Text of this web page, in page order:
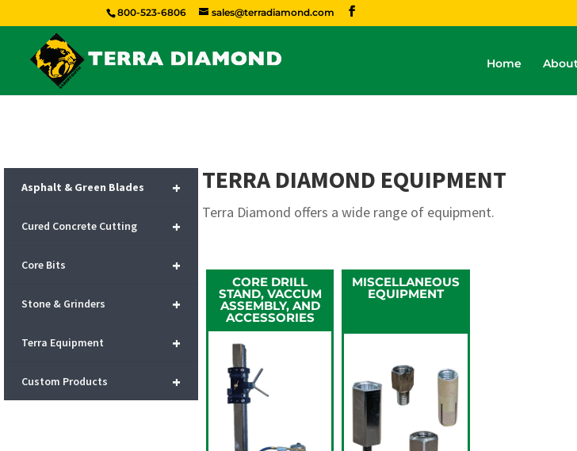
800-523-6806 sales@terradiamond.com
Home
+
Asphalt & Green Blades
+
Cured Concrete Cutting
+
Core Bits
+
Stone & Grinders
+
Terra Equipment
+
Custom Products
TERRA DIAMOND EQUIPMENT
Terra Diamond offers a wide range of equipment.
CORE DRILL
STAND, VACCUM
ASSEMBLY, AND
ACCESSORIES
MISCELLANEOUS
EQUIPMENT